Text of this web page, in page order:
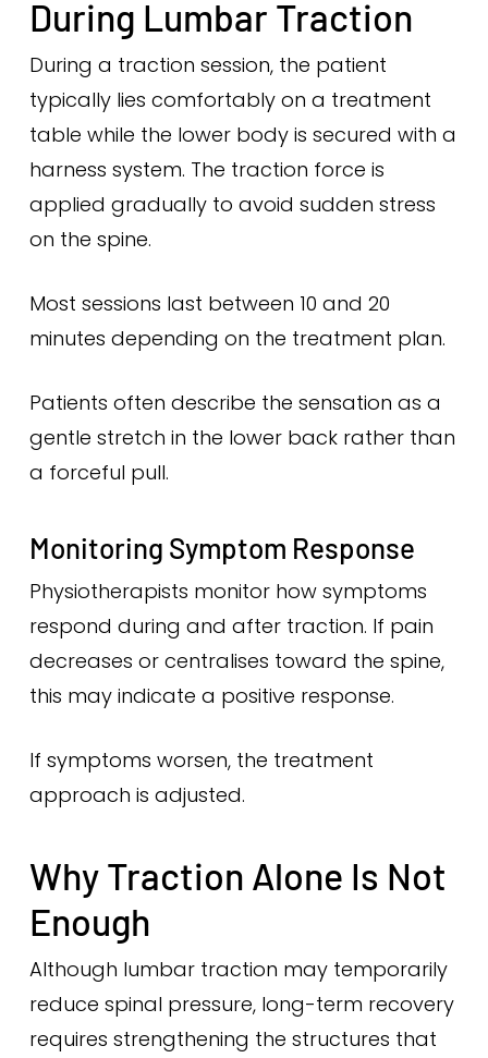
During Lumbar Traction
During a traction session, the patient
typically lies comfortably on a treatment
table while the lower body is secured with a
harness system. The traction force is
applied gradually to avoid sudden stress
on the spine.
Most sessions last between 10 and 20
minutes depending on the treatment plan.
Patients often describe the sensation as a
gentle stretch in the lower back rather than
a forceful pull.
Monitoring Symptom Response
Physiotherapists monitor how symptoms
respond during and after traction. If pain
decreases or centralises toward the spine,
this may indicate a positive response.
If symptoms worsen, the treatment
approach is adjusted.
Why Traction Alone Is Not
Enough
Although lumbar traction may temporarily
reduce spinal pressure, long-term recovery
requires strengthening the structures that